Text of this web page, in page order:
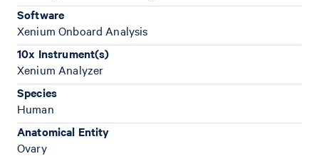
Software
Xenium Onboard Analysis
10x Instrument(s)
Xenium Analyzer
Species
Human
Anatomical Entity
Ovary